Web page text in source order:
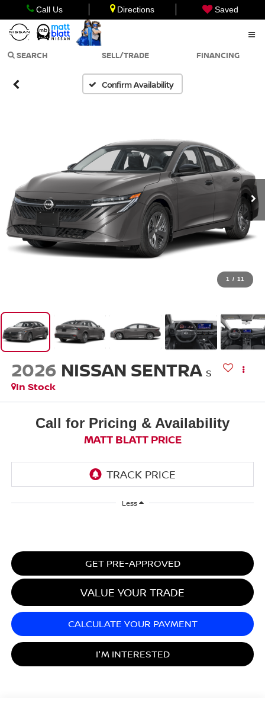
Call Us Directions Saved
SEARCH SELL/TRADE FINANCING
Confirm Availability
1 / 11
2026 NISSAN SENTRA S
In Stock
Call for Pricing & Availability
MATT BLATT PRICE
Less
GET PRE-APPROVED
I'M INTERESTED
VALUE YOUR TRADE
CALCULATE YOUR PAYMENT